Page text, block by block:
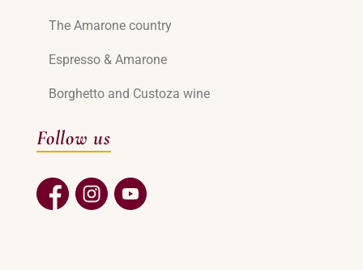
The Amarone country
Espresso & Amarone
Borghetto and Custoza wine
Follow us